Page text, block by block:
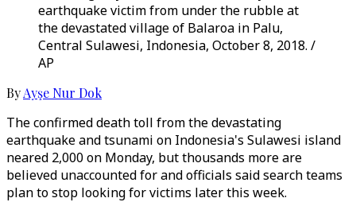
earthquake victim from under the rubble at
the devastated village of Balaroa in Palu,
Central Sulawesi, Indonesia, October 8, 2018. /
AP
ByAyşe Nur Dok
The confirmed death toll from the devastating
earthquake and tsunami on Indonesia's Sulawesi island
neared 2,000 on Monday, but thousands more are
believed unaccounted for and officials said search teams
plan to stop looking for victims later this week.